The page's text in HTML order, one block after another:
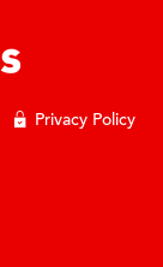
Privacy Policy